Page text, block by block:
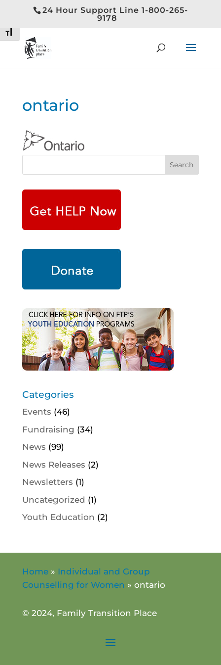
24 Hour Support Line 1-800-265-
9178
Toggle High Contrast
Toggle Font size
ontario
Categories
Events (46)
Fundraising (34)
News (99)
News Releases (2)
Newsletters (1)
Uncategorized (1)
Youth Education (2)
Home» Individual and Group
Counselling for Women » ontario
© 2024, Family Transition Place